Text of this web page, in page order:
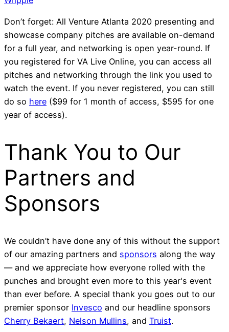
Don’t forget: All Venture Atlanta 2020 presenting and
showcase company pitches are available on-demand
for a full year, and networking is open year-round. If
you registered for VA Live Online, you can access all
pitches and networking through the link you used to
watch the event. If you never registered, you can still
do so here ($99 for 1 month of access, $595 for one
year of access).
Thank You to Our
Partners and
Sponsors
We couldn’t have done any of this without the support
of our amazing partners and sponsors along the way
— and we appreciate how everyone rolled with the
punches and brought even more to this year's event
than ever before. A special thank you goes out to our
premier sponsor Invesco and our headline sponsors
Cherry Bekaert, Nelson Mullins, and Truist.